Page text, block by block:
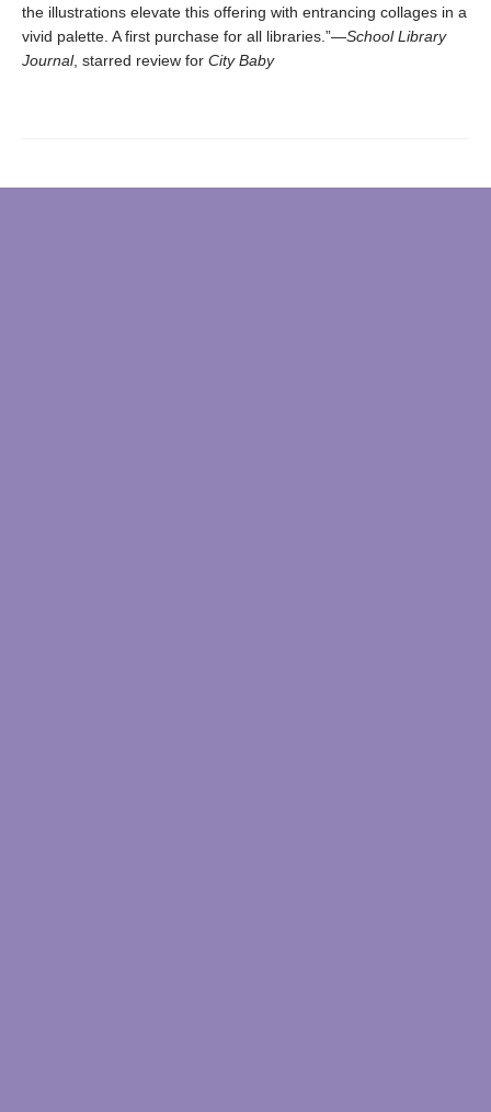
the illustrations elevate this offering with entrancing collages in a
vivid palette. A first purchase for all libraries.”—School Library
Journal, starred review for City Baby